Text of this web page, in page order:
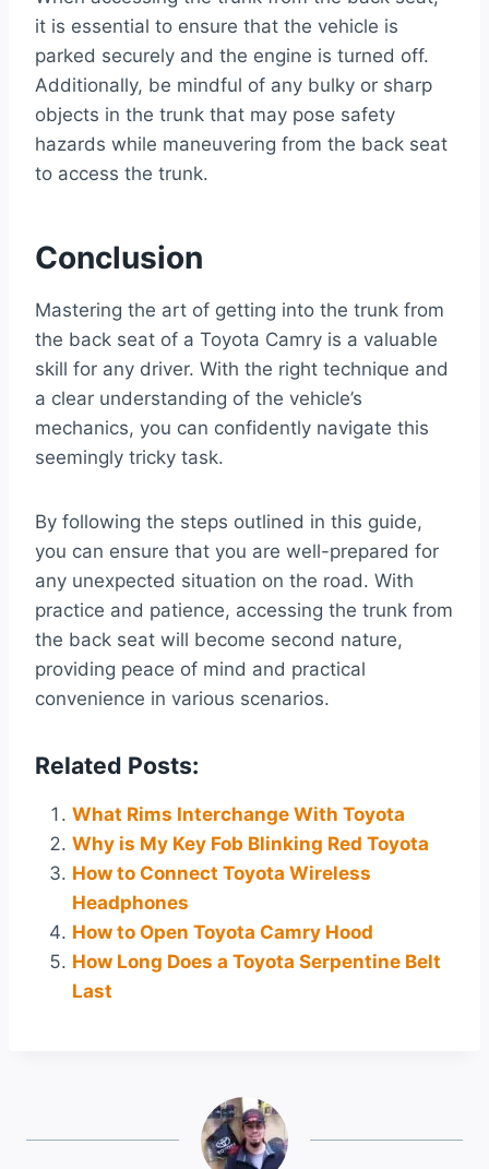
it is essential to ensure that the vehicle is
parked securely and the engine is turned off.
Additionally, be mindful of any bulky or sharp
objects in the trunk that may pose safety
hazards while maneuvering from the back seat
to access the trunk.
Conclusion
Mastering the art of getting into the trunk from
the back seat of a Toyota Camry is a valuable
skill for any driver. With the right technique and
a clear understanding of the vehicle’s
mechanics, you can confidently navigate this
seemingly tricky task.
By following the steps outlined in this guide,
you can ensure that you are well-prepared for
any unexpected situation on the road. With
practice and patience, accessing the trunk from
the back seat will become second nature,
providing peace of mind and practical
convenience in various scenarios.
Related Posts:
What Rims Interchange With Toyota
Why is My Key Fob Blinking Red Toyota
How to Connect Toyota Wireless
Headphones
How to Open Toyota Camry Hood
How Long Does a Toyota Serpentine Belt
Last